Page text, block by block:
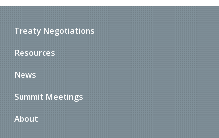
Treaty Negotiations
Resources
News
Summit Meetings
About